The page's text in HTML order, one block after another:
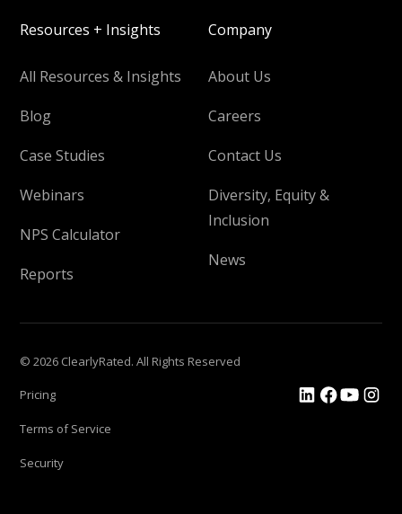
Resources + Insights
All Resources & Insights
Blog
Case Studies
Webinars
NPS Calculator
Reports
Company
About Us
Careers
Contact Us
Diversity, Equity &
Inclusion
News
© 2026 ClearlyRated. All Rights Reserved
Pricing
Terms of Service
Security